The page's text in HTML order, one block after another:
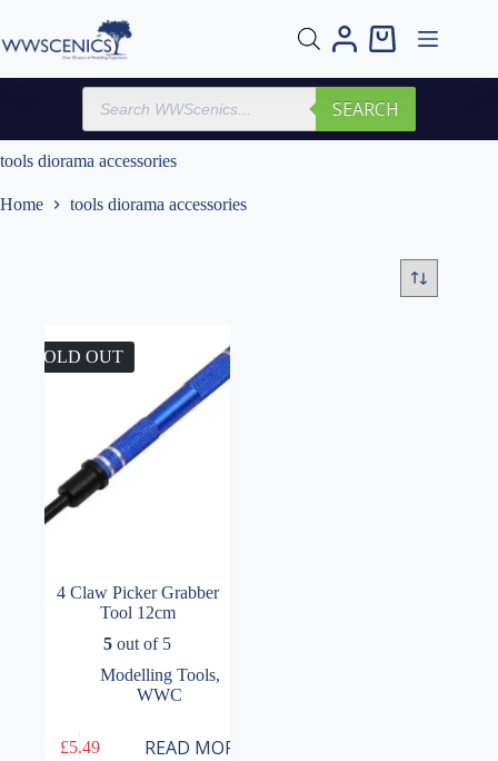
content
Shopping
Products
search
SEARCH
tools diorama accessories
Home tools diorama accessories
SOLD OUT
4 Claw Picker Grabber
Tool 12cm
5 out of 5
Modelling Tools,
WWC
£5.49 READ MORE